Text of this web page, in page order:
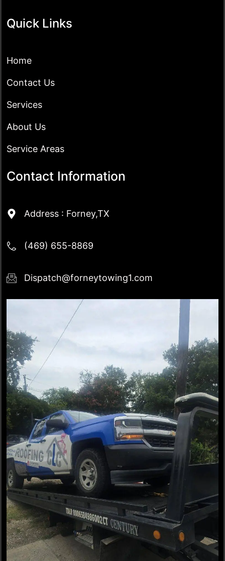
Quick Links
Home
Contact Us
Services
About Us
Service Areas
Contact Information
Address : Forney,TX
(469) 655-8869
Dispatch@forneytowing1.com